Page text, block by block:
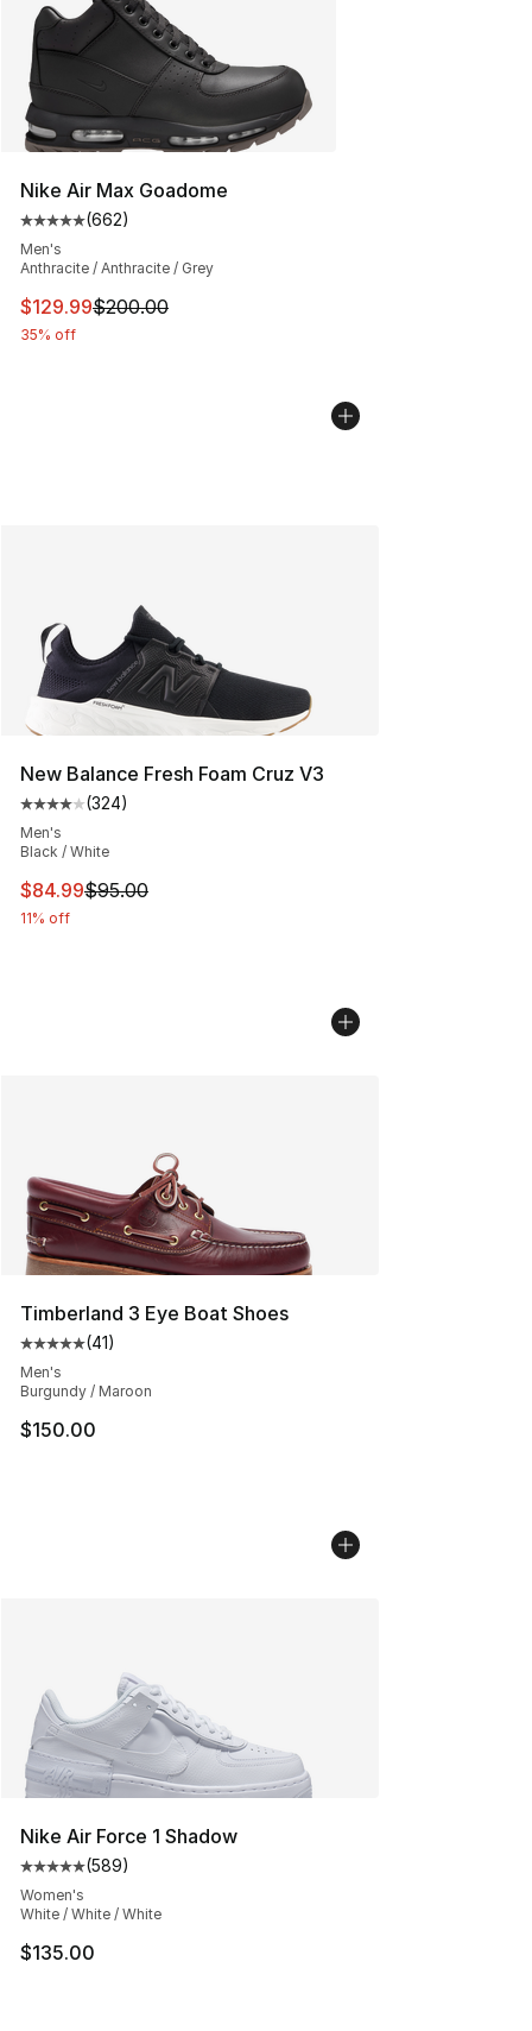
Nike Air Max Goadome
Average customer rating - [5 out of 5 stars], 662
(662)
Men's
Anthracite / Anthracite / Grey
This item is on sale. Price dropped from $200.00 to
$129.99$200.00
35% off
New Balance Fresh Foam Cruz V3
Average customer rating - [4 out of 5 stars], 324
(324)
Men's
Black / White
This item is on sale. Price dropped from $95.00 to
$84.99$95.00
11% off
Timberland 3 Eye Boat Shoes
Average customer rating - [5 out of 5 stars], 41 reviews
(41)
Men's
Burgundy / Maroon
$150.00
Nike Air Force 1 Shadow
Average customer rating - [5 out of 5 stars], 589
(589)
Women's
White / White / White
$135.00